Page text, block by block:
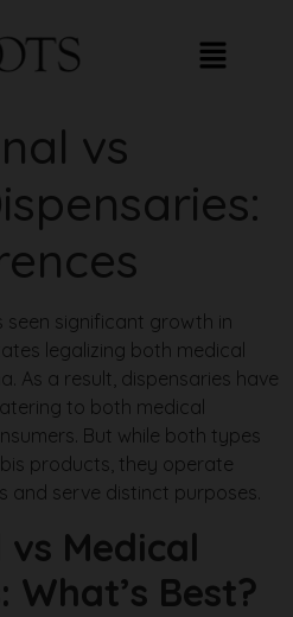
vs
seen significant growth in
legalizing both medical
As a result, dispensaries have
to both medical
But while both types
products, they operate
and serve distinct purposes.
Medical
What’s Best?